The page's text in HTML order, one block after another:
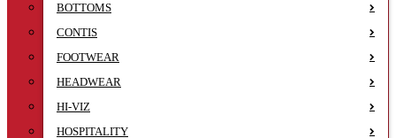
BOTTOMS
CONTIS
FOOTWEAR
HEADWEAR
HI-VIZ
HOSPITALITY